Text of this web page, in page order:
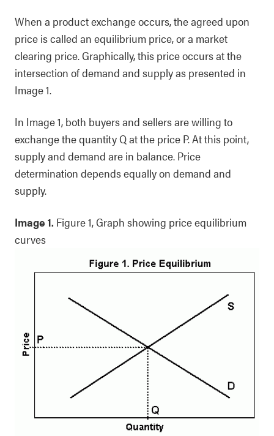
When a product exchange occurs, the agreed upon
price is called an equilibrium price, or a market
clearing price. Graphically, this price occurs at the
intersection of demand and supply as presented in
Image 1.
In Image 1, both buyers and sellers are willing to
exchange the quantity Q at the price P. At this point,
supply and demand are in balance. Price
determination depends equally on demand and
supply.
Image 1. Figure 1, Graph showing price equilibrium
curves